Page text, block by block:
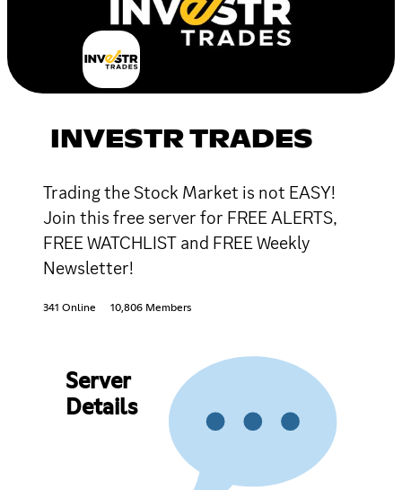
INVESTR TRADES
Trading the Stock Market is not EASY!
Join this free server for FREE ALERTS,
FREE WATCHLIST and FREE Weekly
Newsletter!
341 Online 10,806 Members
Server
Details